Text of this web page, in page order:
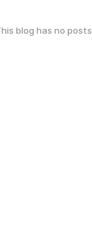
blog has no posts